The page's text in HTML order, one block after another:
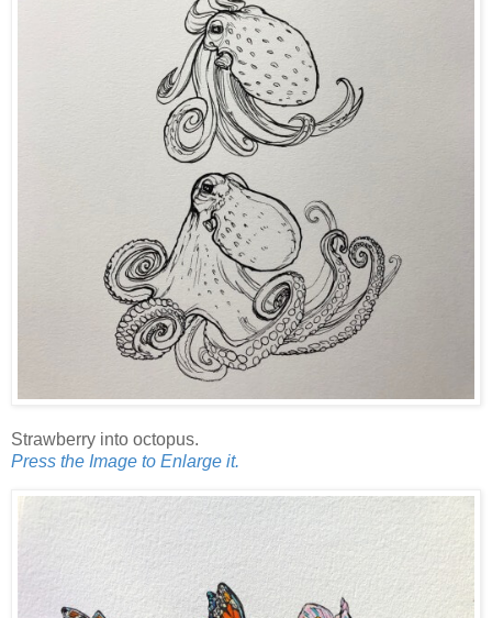
Strawberry into octopus.
Press the Image to Enlarge it.